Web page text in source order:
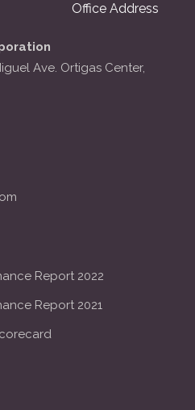
Office Address
Ave. Ortigas Center,
Report 2022
Report 2021